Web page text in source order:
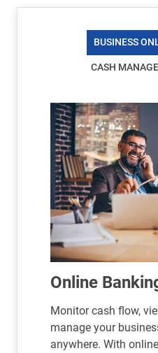
BUSINESS
CASH
Online
Monitor cash flow,
manage your
anywhere. With